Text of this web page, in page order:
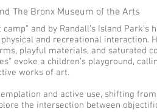
The Bronx Museum of the Arts
and by Randall’s Island
and recreational interaction.
playful materials, and saturated
evoke a children’s playground,
works of art.
and active use, shifting
the intersection between